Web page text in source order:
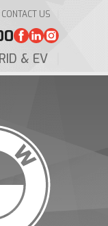
CONTACT US
& EV